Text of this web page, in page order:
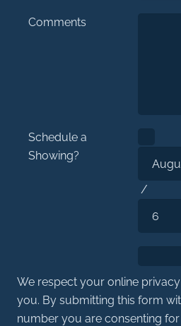
Comments
Schedule a
Showing?
/
We respect your online
you. By submitting this form
number you are consenting